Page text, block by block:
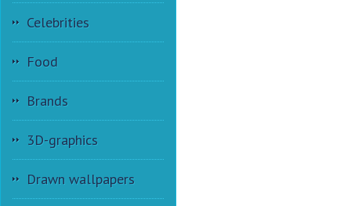
Celebrities
Food
Brands
3D-graphics
Drawn wallpapers